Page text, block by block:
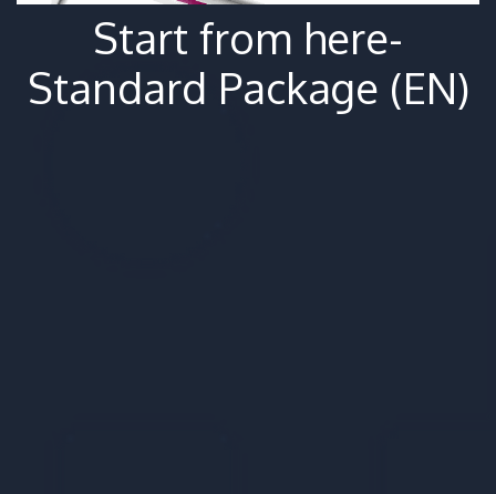
Start from here-
Standard Package (EN)